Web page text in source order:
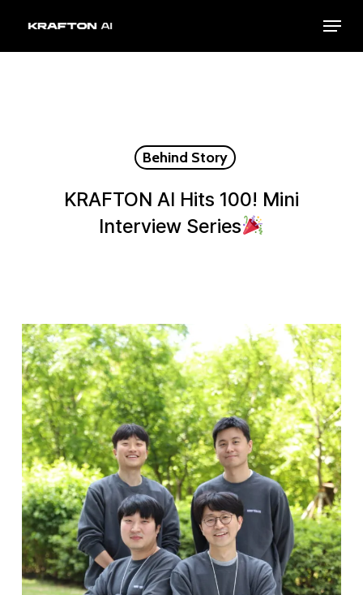
main
Menu
Behind Story
KRAFTON AI Hits 100! Mini
Interview Series
Close